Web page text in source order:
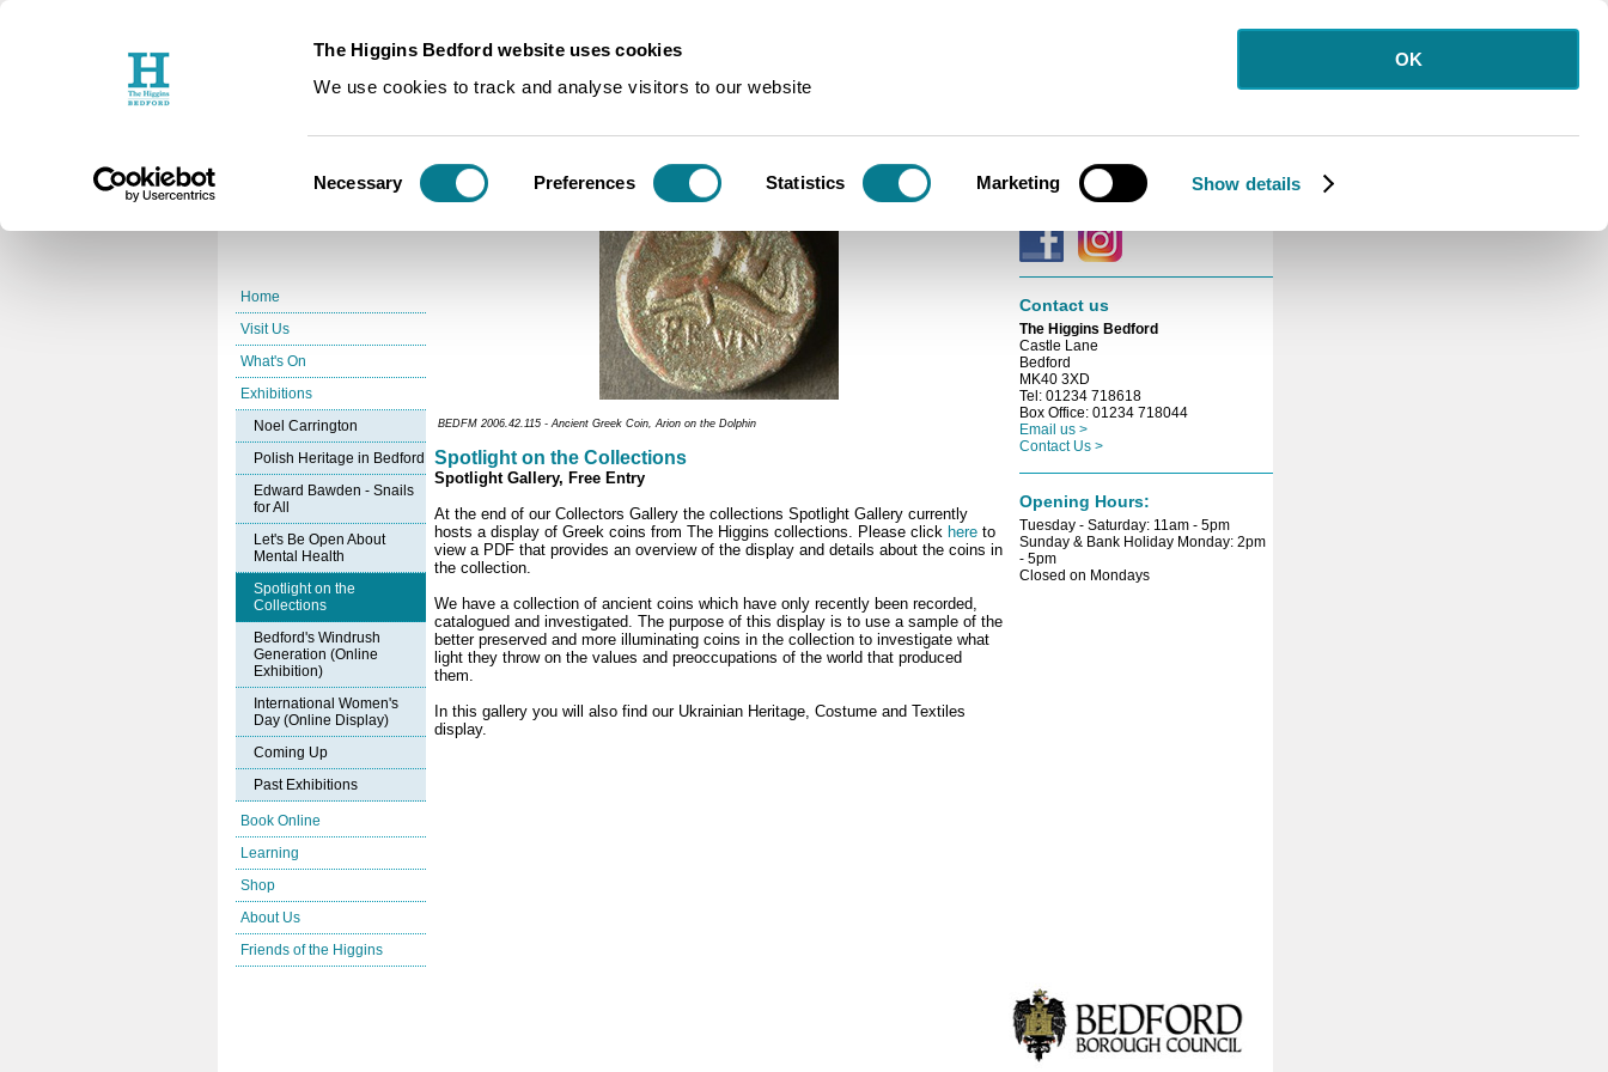
The Higgins Bedford website uses cookies
We use cookies to track and analyse visitors to our website
Selection
Necessary Preferences Statistics Marketing Show details
OK
Home
Visit Us
What's On
Exhibitions
Noel Carrington
Polish Heritage in Bedford
Edward Bawden - Snails
for All
Let's Be Open About
Mental Health
Spotlight on the
Collections
Bedford's Windrush
Generation (Online
Exhibition)
International Women's
Day (Online Display)
Coming Up
Past Exhibitions
Book Online
Learning
Shop
About Us
Friends of the Higgins
You are here:
BEDFM 2006.42.115 - Ancient Greek Coin,Arion on the Dolphin
Spotlight on the Collections
Spotlight Gallery, Free Entry
At the end of our Collectors Gallery the collections Spotlight Gallery currently
hosts a display of Greek coins from The Higgins collections. Please click here to
view a PDF that provides an overview of the display and details about the coins in
the collection.
We have a collection of ancient coins which have only recently been recorded,
catalogued and investigated. The purpose of this display is to use a sample of the
better preserved and more illuminating coins in the collection to investigate what
light they throw on the values and preoccupations of the world that produced
them.
In this gallery you will also find our Ukrainian Heritage, Costume and Textiles
display.
Sign up for our free
Connect with us
Contact us
The Higgins Bedford
Castle Lane
Bedford
MK40 3XD
Tel: 01234 718618
Box Office: 01234 718044
Email us >
Contact Us >
Opening Hours:
Tuesday - Saturday: 11am - 5pm
Sunday & Bank Holiday Monday: 2pm
- 5pm
Closed on Mondays